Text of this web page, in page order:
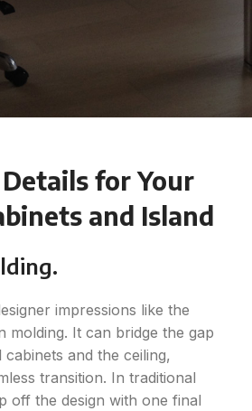
for Your
and Island
impressions like the
molding. It can bridge the gap
and the ceiling,
transition. In traditional
off the design with one final